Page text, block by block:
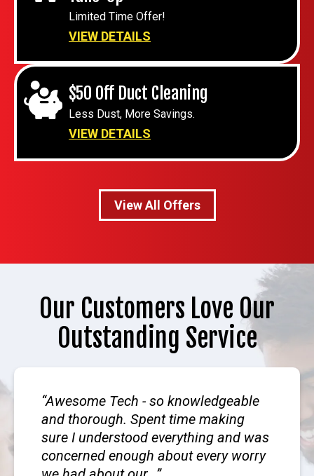
Limited Time Offer!
VIEW DETAILS
$50 Off Duct Cleaning
Less Dust, More Savings.
VIEW DETAILS
View All Offers
Our Customers Love Our
Outstanding Service
Awesome Tech - so knowledgeable
and thorough. Spent time making
sure I understood everything and was
concerned enough about every worry